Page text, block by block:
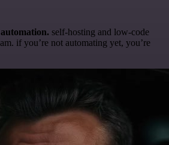
self-hosting and low-code
if you’re not automating yet, you’re